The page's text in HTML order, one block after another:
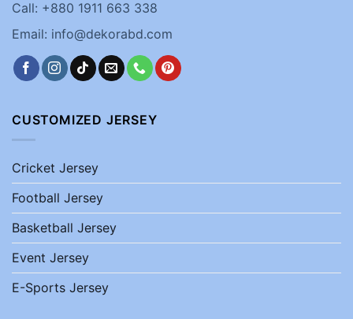
Call: +880 1911 663 338
Email: info@dekorabd.com
CUSTOMIZED JERSEY
Cricket Jersey
Football Jersey
Basketball Jersey
Event Jersey
E-Sports Jersey